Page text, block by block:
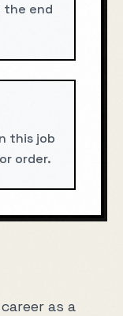
end
this job
order.
as a